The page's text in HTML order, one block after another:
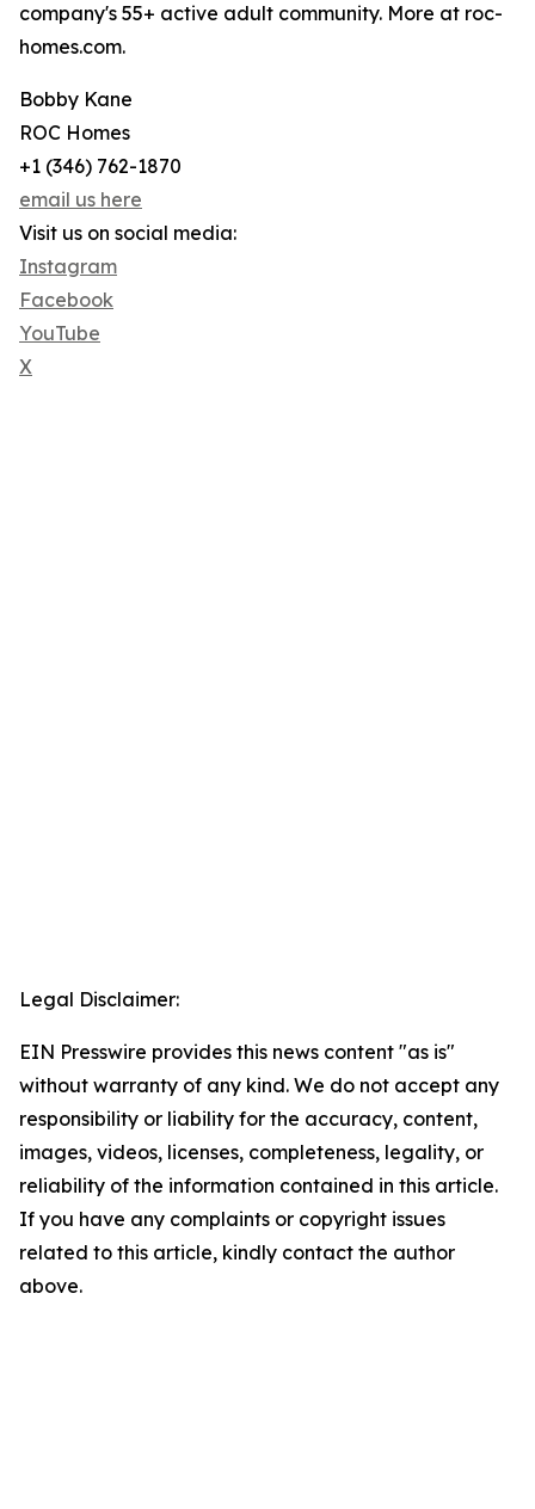
company's 55+ active adult community. More at roc-
homes.com.
Bobby Kane
ROC Homes
+1 (346) 762-1870
email us here
Visit us on social media:
Instagram
Facebook
YouTube
X
Legal Disclaimer:
EIN Presswire provides this news content "as is"
without warranty of any kind. We do not accept any
responsibility or liability for the accuracy, content,
images, videos, licenses, completeness, legality, or
reliability of the information contained in this article.
If you have any complaints or copyright issues
related to this article, kindly contact the author
above.